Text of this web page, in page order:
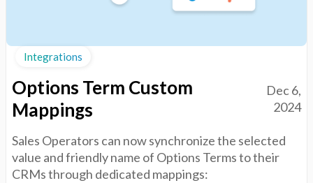
Integrations
Options Term Custom
Mappings
Dec 6,
2024
Sales Operators can now synchronize the selected
value and friendly name of Options Terms to their
CRMs through dedicated mappings: